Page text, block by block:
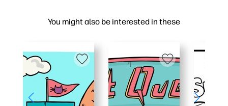
You might also be interested in these